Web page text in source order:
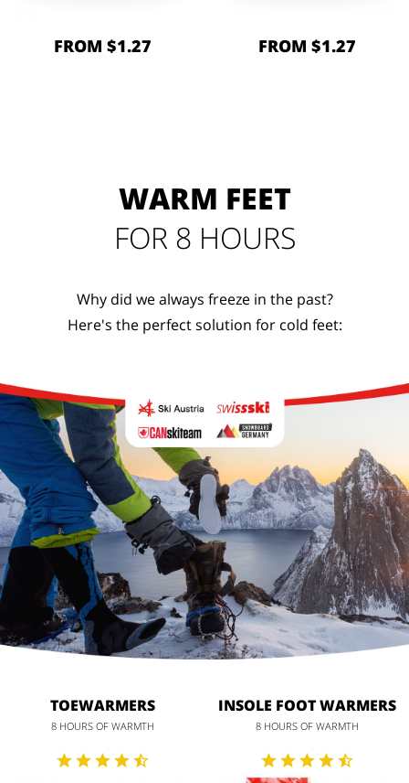
FROM $1.27 FROM $1.27
WARM FEET
FOR 8 HOURS
Why did we always freeze in the past?
Here's the perfect solution for cold feet:
TOEWARMERS
8 HOURS OF WARMTH
INSOLE FOOT WARMERS
8 HOURS OF WARMTH